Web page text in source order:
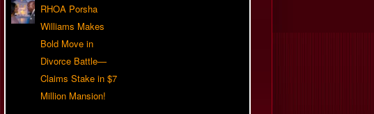
RHOA Porsha
Williams Makes
Bold Move in
Divorce Battle—
Claims Stake in $7
Million Mansion!